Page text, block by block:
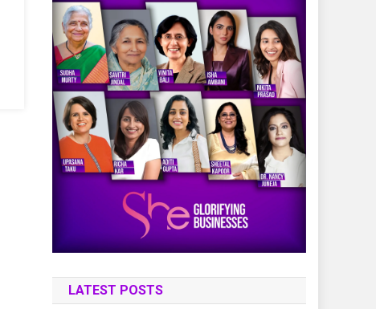
LATEST POSTS